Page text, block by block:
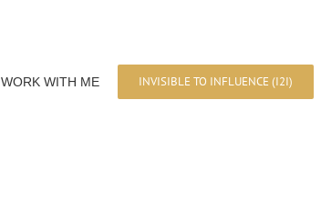
WORK WITH ME INVISIBLE TO INFLUENCE (I2I)